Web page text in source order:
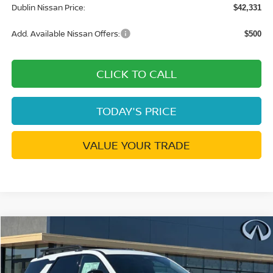
Dublin Nissan Price: $42,331
Add. Available Nissan Offers: $500
CLICK TO CALL
TODAY'S PRICE
VALUE YOUR TRADE
2026NISSAN PATHFINDER
Price Drop
$7,273
SAVINGS
$42,572
DUBLIN NISSAN PRICE
Compare Vehicle